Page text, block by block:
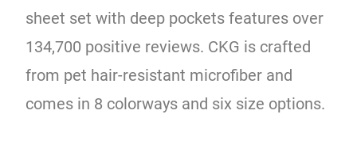
sheet set with deep pockets features over
134,700 positive reviews. CKG is crafted
from pet hair-resistant microfiber and
comes in 8 colorways and six size options.